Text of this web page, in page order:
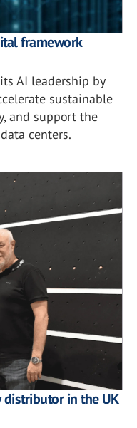
framework
AI leadership by
sustainable
and support the
centers.
distributor in the UK